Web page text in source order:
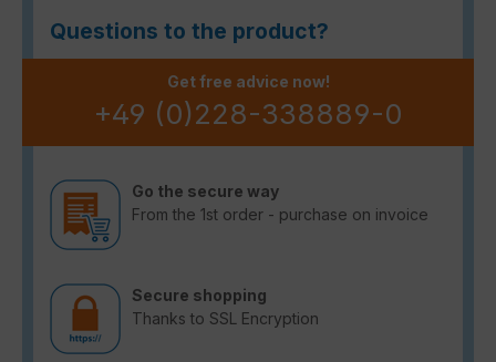
Questions to the product?
Get free advice now!
+49 (0)228-338889-0
Go the secure way
From the 1st order - purchase on invoice
Secure shopping
Thanks to SSL Encryption